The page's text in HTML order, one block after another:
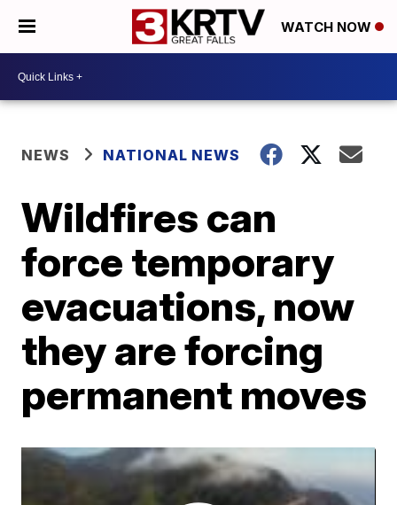
WATCH NOW
NEWS NATIONAL NEWS
Wildfires can
force temporary
evacuations, now
they are forcing
permanent moves